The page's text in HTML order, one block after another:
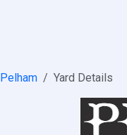
Pelham Yard Details